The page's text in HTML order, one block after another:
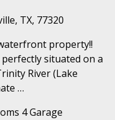
TX, 77320
property!!
situated on a
River (Lake
…
4 Garage